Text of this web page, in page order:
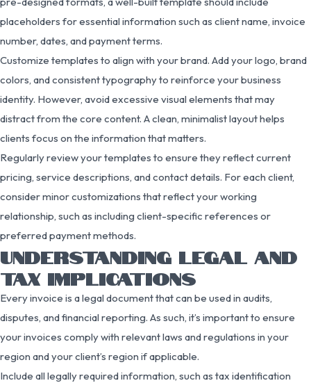
placeholders for essential information such as client name, invoice
number, dates, and payment terms.
Customize templates to align with your brand. Add your logo, brand
colors, and consistent typography to reinforce your business
identity. However, avoid excessive visual elements that may
distract from the core content. A clean, minimalist layout helps
clients focus on the information that matters.
Regularly review your templates to ensure they reflect current
pricing, service descriptions, and contact details. For each client,
consider minor customizations that reflect your working
relationship, such as including client-specific references or
preferred payment methods.
UNDERSTANDING LEGAL AND
TAX IMPLICATIONS
Every invoice is a legal document that can be used in audits,
disputes, and financial reporting. As such, it’s important to ensure
your invoices comply with relevant laws and regulations in your
region and your client’s region if applicable.
Include all legally required information, such as tax identification